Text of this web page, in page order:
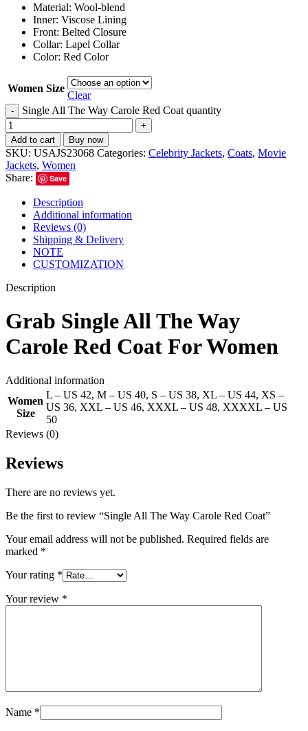
Material: Wool-blend
Inner: Viscose Lining
Front: Belted Closure
Collar: Lapel Collar
Color: Red Color
Women Size
Clear
- Single All The Way Carole Red Coat quantity
+
Add to cart
Buy now
SKU: USAJS23068 Categories: Celebrity Jackets, Coats, Movie
Jackets, Women
Share:
Save
Description
Additional information
Reviews (0)
Shipping & Delivery
NOTE
CUSTOMIZATION
Description
Grab Single All The Way
Carole Red Coat For Women
Additional information
Women
Size
L – US 42, M – US 40, S – US 38, XL – US 44, XS –
US 36, XXL – US 46, XXXL – US 48, XXXXL – US
50
Reviews (0)
Reviews
There are no reviews yet.
Be the first to review “Single All The Way Carole Red Coat”
Your email address will not be published. Required fields are
marked *
Your rating *
Your review *
Name *